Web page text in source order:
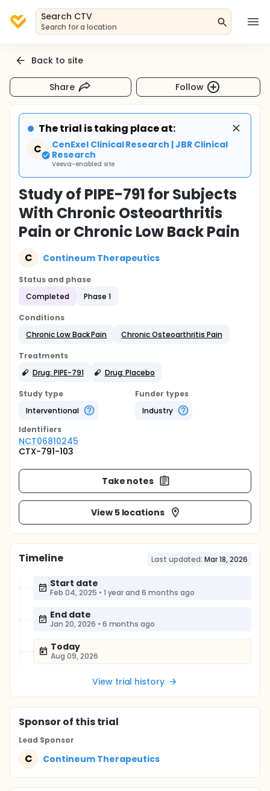
Search CTV
Search for a location
Back to site
Share Follow
The trial is taking place at:
C
CenExel Clinical Research | JBR Clinical
Research
Veeva-enabled site
Study of PIPE-791 for Subjects
With Chronic Osteoarthritis
Pain or Chronic Low Back Pain
C Contineum Therapeutics
Status and phase
Completed
Phase 1
Conditions
Chronic Low Back Pain
Chronic Osteoarthritis Pain
Treatments
Drug: PIPE-791
Drug: Placebo
Study type
Interventional
Funder types
Industry
Identifiers
NCT06810245
CTX-791-103
Take notes
View 5 locations
Timeline Last updated: Mar 18, 2026
Start date
Feb 04, 2025 • 1 year and 6 months ago
End date
Jan 20, 2026 • 6 months ago
Today
Aug 09, 2026
View trial history
Sponsorof this trial
Lead Sponsor
C Contineum Therapeutics